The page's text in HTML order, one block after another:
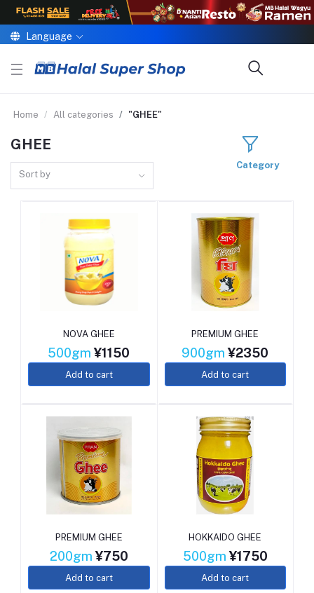
Language
Home All categories "GHEE"
GHEE
Category
Sort by
NOVA GHEE
500gm¥1150
Add to cart
PREMIUM GHEE
900gm¥2350
Add to cart
PREMIUM GHEE
200gm¥750
Add to cart
HOKKAIDO GHEE
500gm¥1750
Add to cart